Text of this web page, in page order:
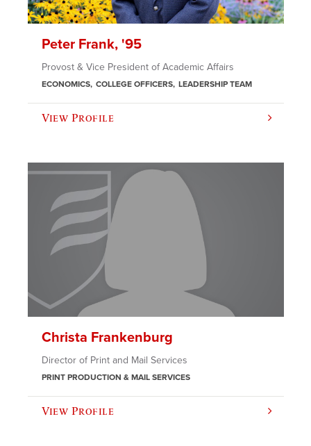
Peter Frank, '95
Provost & Vice President of Academic Affairs
ECONOMICS COLLEGE OFFICERS LEADERSHIP TEAM
View Profile
Christa Frankenburg
Director of Print and Mail Services
PRINT PRODUCTION & MAIL SERVICES
View Profile